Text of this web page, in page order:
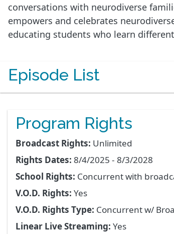
conversations with neurodiverse
empowers and celebrates
educating students who learn
Episode List
Program Rights
Broadcast Rights: Unlimited
Rights Dates: 8/4/2025 - 8/3/2028
School Rights: Concurrent with
V.O.D. Rights: Yes
V.O.D. Rights Type: Concurrent w/
Linear Live Streaming: Yes